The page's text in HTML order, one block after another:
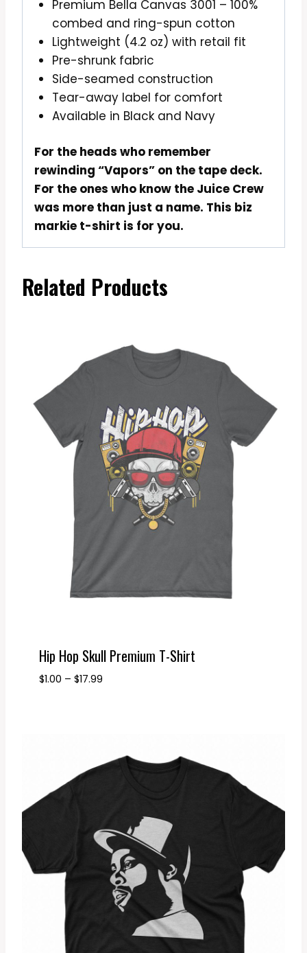
Premium Bella Canvas 3001 – 100%
combed and ring-spun cotton
Lightweight (4.2 oz) with retail fit
Pre-shrunk fabric
Side-seamed construction
Tear-away label for comfort
Available in Black and Navy
For the heads who remember
rewinding “Vapors” on the tape deck.
For the ones who know the Juice Crew
was more than just a name. This biz
markie t-shirt is for you.
Related Products
Hip Hop Skull Premium T-Shirt
$1.00 – $17.99Price